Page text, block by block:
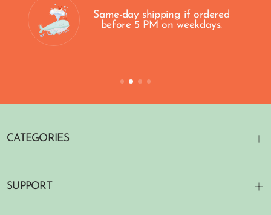
Same-day shipping if ordered
before 5 PM on weekdays.
CATEGORIES
SUPPORT